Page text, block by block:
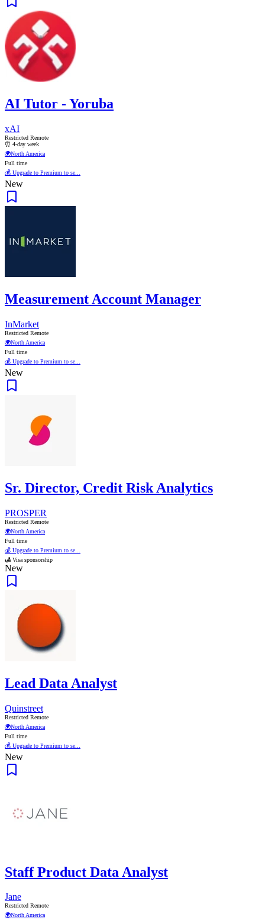
AI Tutor - Yoruba
xAI
Restricted Remote
⏰ 4-day week
🌍North America
Full time
💰 Upgrade to Premium to se...
New
Measurement Account Manager
InMarket
Restricted Remote
🌍North America
Full time
💰 Upgrade to Premium to se...
New
Sr. Director, Credit Risk Analytics
PROSPER
Restricted Remote
🌍North America
Full time
💰 Upgrade to Premium to se...
🛃 Visa sponsorship
New
Lead Data Analyst
Quinstreet
Restricted Remote
🌍North America
Full time
💰 Upgrade to Premium to se...
New
Staff Product Data Analyst
Jane
Restricted Remote
🌍North America